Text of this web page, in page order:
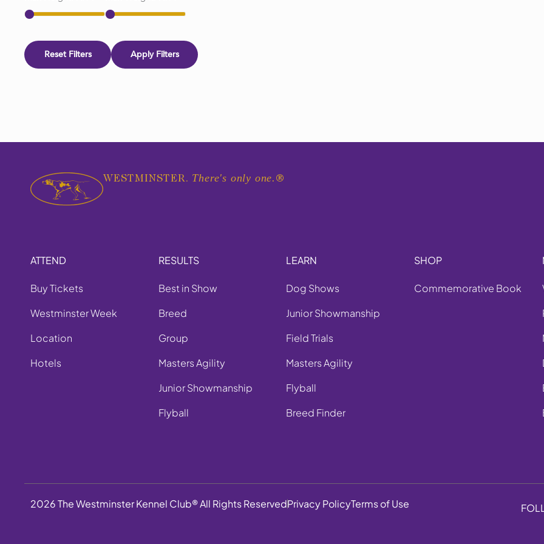
Reset Filters Apply Filters
WESTMINSTER. There's only one. ®
ATTEND
Buy Tickets
Westminster Week
Location
Hotels
RESULTS
Best in Show
Breed
Group
Masters Agility
Junior Showmanship
Flyball
LEARN
Dog Shows
Junior Showmanship
Field Trials
Masters Agility
Flyball
Breed Finder
SHOP
Commemorative Book
2026 The Westminster Kennel Club® All Rights ReservedPrivacy PolicyTerms of Use